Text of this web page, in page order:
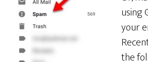
using
your
the